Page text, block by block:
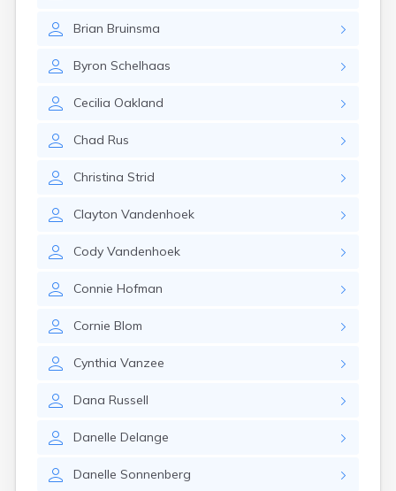
Brian Bruinsma
Byron Schelhaas
Cecilia Oakland
Chad Rus
Christina Strid
Clayton Vandenhoek
Cody Vandenhoek
Connie Hofman
Cornie Blom
Cynthia Vanzee
Dana Russell
Danelle Delange
Danelle Sonnenberg
Grenville
Highmore